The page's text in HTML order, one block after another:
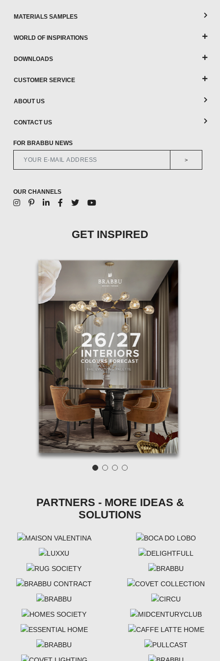
MATERIALS SAMPLES
WORLD OF INSPIRATIONS
DOWNLOADS
CUSTOMER SERVICE
ABOUT US
CONTACT US
FOR BRABBU NEWS
>
OUR CHANNELS
GET INSPIRED
PARTNERS - MORE IDEAS &
SOLUTIONS